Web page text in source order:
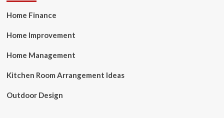
Home Finance
Home Improvement
Home Management
Kitchen Room Arrangement Ideas
Outdoor Design